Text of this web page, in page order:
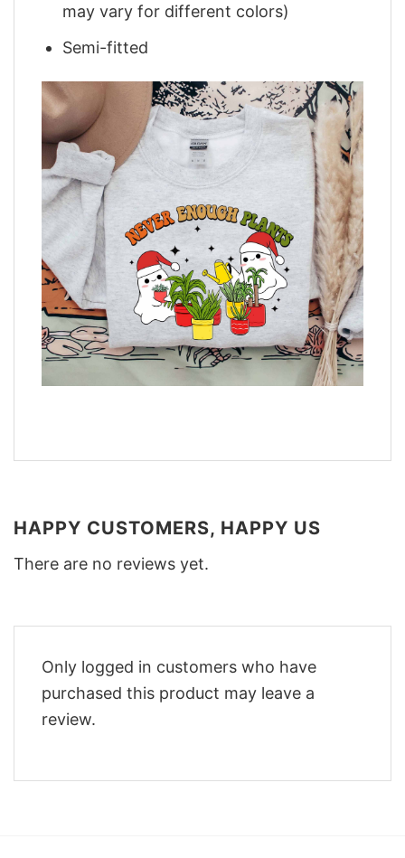
may vary for different colors)
Semi-fitted
HAPPY CUSTOMERS, HAPPY US
There are no reviews yet.
Only logged in customers who have
purchased this product may leave a
review.